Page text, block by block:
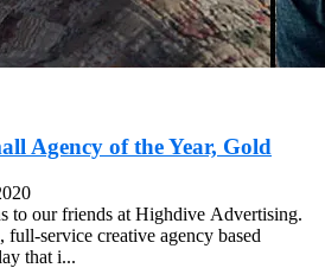
Agency of the Year, Gold
to our friends at Highdive Advertising.
service creative agency based
that i...